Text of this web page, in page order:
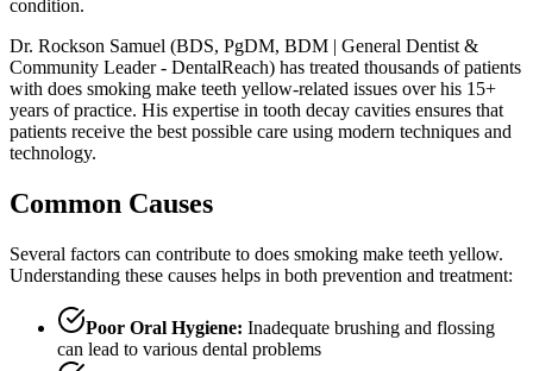
condition.
Dr. Rockson Samuel (BDS, PgDM, BDM | General Dentist &
Community Leader - DentalReach) has treated thousands of patients
with does smoking make teeth yellow-related issues over his 15+
years of practice. His expertise in tooth decay cavities ensures that
patients receive the best possible care using modern techniques and
technology.
Common Causes
Several factors can contribute to does smoking make teeth yellow.
Understanding these causes helps in both prevention and treatment:
Poor Oral Hygiene: Inadequate brushing and flossing
can lead to various dental problems